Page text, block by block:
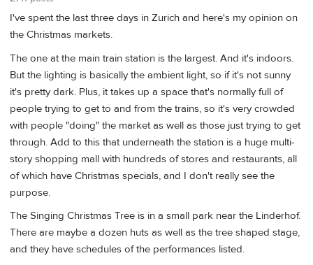
I've spent the last three days in Zurich and here's my opinion on
the Christmas markets.
The one at the main train station is the largest. And it's indoors.
But the lighting is basically the ambient light, so if it's not sunny
it's pretty dark. Plus, it takes up a space that's normally full of
people trying to get to and from the trains, so it's very crowded
with people "doing" the market as well as those just trying to get
through. Add to this that underneath the station is a huge multi-
story shopping mall with hundreds of stores and restaurants, all
of which have Christmas specials, and I don't really see the
purpose.
The Singing Christmas Tree is in a small park near the Linderhof.
There are maybe a dozen huts as well as the tree shaped stage,
and they have schedules of the performances listed.